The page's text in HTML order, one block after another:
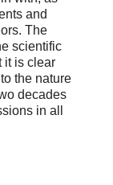
and
The
scientific
it is clear
the nature
decades
in all